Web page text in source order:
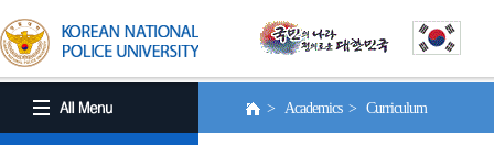
> Academics > Curriculum